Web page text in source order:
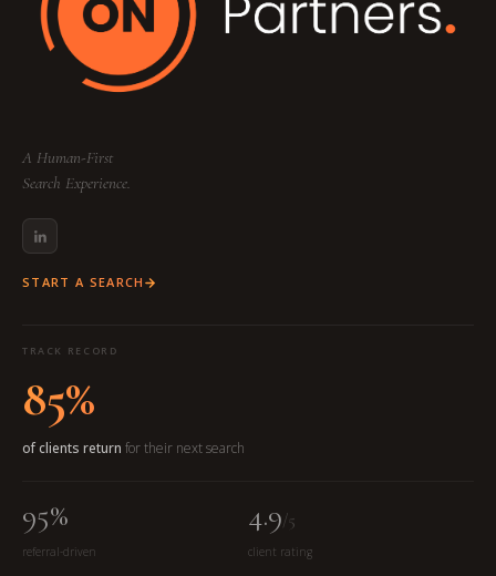
A Human-First
Search Experience.
START A SEARCH
TRACK RECORD
85%
of clients return for their next search
95%
referral-driven
4.9/5
client rating